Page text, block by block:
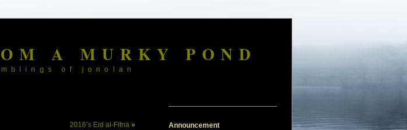
A MURKY POND
of jonolan
2016’s Eid al-Fitna » Announcement